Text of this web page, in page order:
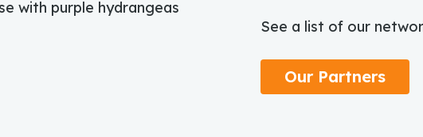
See a list of our
Our Partners